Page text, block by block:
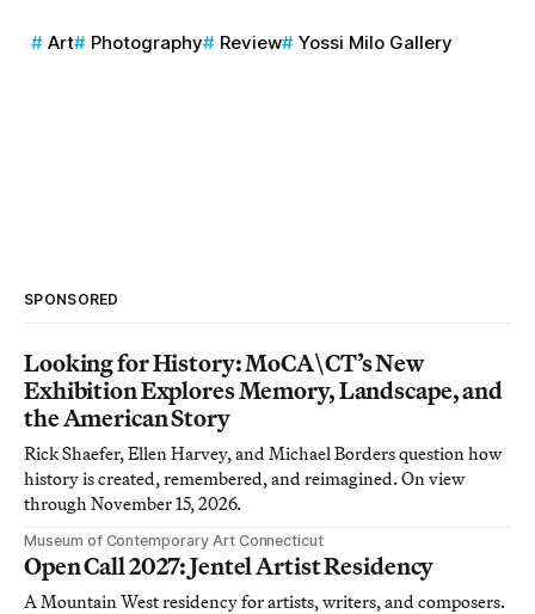
Art Photography Review Yossi Milo Gallery
SPONSORED
Looking for History: MoCA\CT’s New
Exhibition Explores Memory, Landscape, and
the American Story
Rick Shaefer, Ellen Harvey, and Michael Borders question how
history is created, remembered, and reimagined. On view
through November 15, 2026.
Museum of Contemporary Art Connecticut
Open Call 2027: Jentel Artist Residency
A Mountain West residency for artists, writers, and composers.